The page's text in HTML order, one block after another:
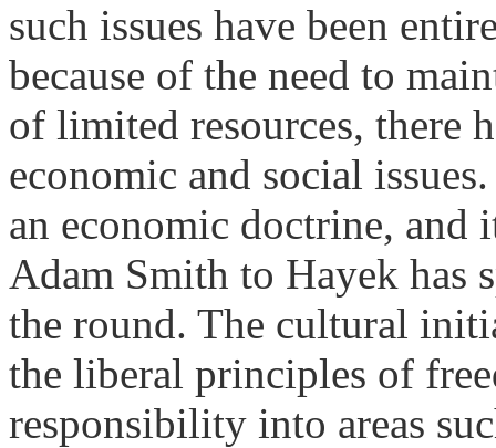
such issues have been
because of the need to
of limited resources, there
economic and social
an economic doctrine, and
Adam Smith to Hayek has
the round. The cultural
the liberal principles of
responsibility into areas